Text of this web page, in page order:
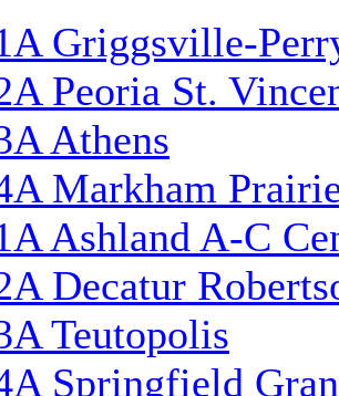
Griggsville-
Peoria St.
Athens
Markham
Ashland A-C
Decatur
Teutopolis
Springfield